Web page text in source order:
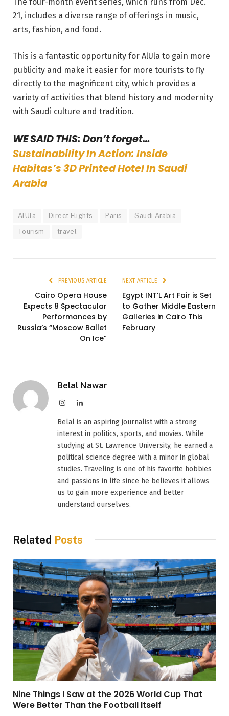
The four-month event series, which runs from Dec.
21, includes a diverse range of offerings in music,
arts, fashion, and food.
This is a fantastic opportunity for AlUla to gain more
publicity and make it easier for more tourists to fly
directly to the magnificent city, which provides a
variety of activities that blend history and modernity
with Saudi culture and tradition.
WE SAID THIS: Don’t forget…
Sustainability In Action: Inside
Habitas’s 3D Printed Hotel In Saudi
Arabia
AlUla Direct Flights Paris Saudi Arabia
Tourism travel
PREVIOUS ARTICLE
Cairo Opera House
Expects 8 Spectacular
Performances by
Russia’s “Moscow Ballet
On Ice”
NEXT ARTICLE
Egypt INT’L Art Fair is Set
to Gather Middle Eastern
Galleries in Cairo This
February
Belal Nawar
InstagramLinkedIn
Belal is an aspiring journalist with a strong
interest in politics, sports, and movies. While
studying at St. Lawrence University, he earned a
political science degree with a minor in global
studies. Traveling is one of his favorite hobbies
and passions in life since he believes it allows
us to gain more experience and better
understand ourselves.
Related Posts
Nine Things I Saw at the 2026 World Cup That
Were Better Than the Football Itself